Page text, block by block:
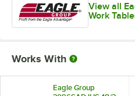
View all
Work
Works With
Eagle Group